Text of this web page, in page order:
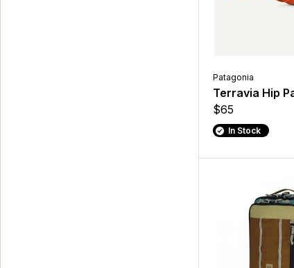
Patagonia
Terravia Hip
$65
In Stock